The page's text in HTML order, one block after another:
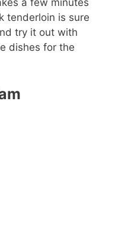
tenderloin is sure
try it out with
dishes for the